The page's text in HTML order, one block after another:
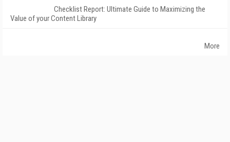
Checklist Report: Ultimate Guide to Maximizing the
Value of your Content Library
More